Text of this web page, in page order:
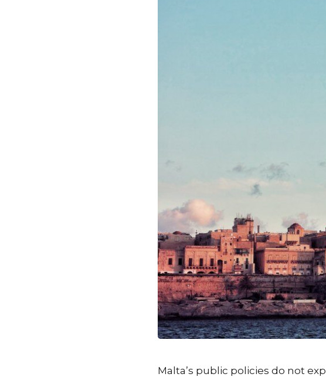
Malta’s public policies do not